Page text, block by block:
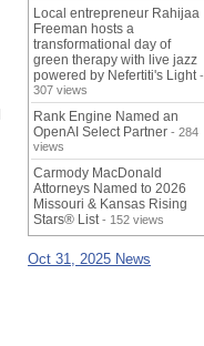
Local entrepreneur Rahijaa
Freeman hosts a
transformational day of
green therapy with live jazz
powered by Nefertiti's Light -
307 views
Rank Engine Named an
OpenAI Select Partner - 284
views
Carmody MacDonald
Attorneys Named to 2026
Missouri & Kansas Rising
Stars® List - 152 views
Oct 31, 2025 News